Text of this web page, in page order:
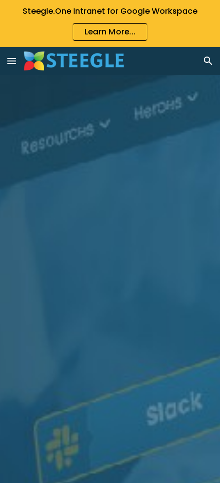
Skip to main content Skip to navigation
Steegle.One Intranet for Google Workspace
Learn More...